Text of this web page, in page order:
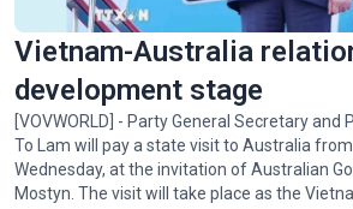
Vietnam-Australia
development stage
[VOVWORLD] - Party General Secretary
To Lam will pay a state visit to Australia
Wednesday, at the invitation of Australian
Mostyn. The visit will take place as the